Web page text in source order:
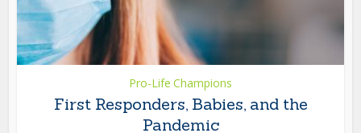
Pro-Life Champions
First Responders, Babies, and the
Pandemic